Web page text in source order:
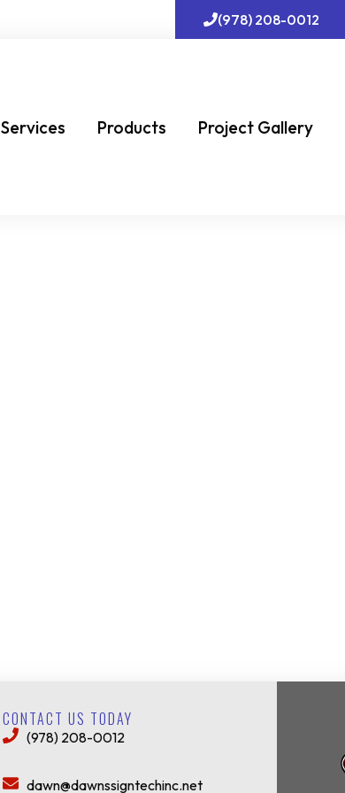
(978) 208-0012
Services Products Project Gallery
CONTACT US TODAY
(978) 208-0012
dawn@dawnssigntechinc.net